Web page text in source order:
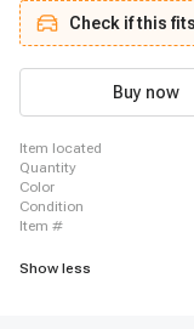
2017 - 2021 Nissan
Nissan NV3500, 2017 -
Check if this
Buy now
item located
quantity
color
condition
item #
Show less